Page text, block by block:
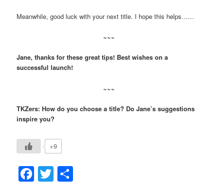
Meanwhile, good luck with your next title. I hope this helps……
~~~
Jane, thanks for these great tips! Best wishes on a
successful launch!
~~~
TKZers: How do you choose a title? Do Jane’s suggestions
inspire you?
+9
Facebook
Twitter